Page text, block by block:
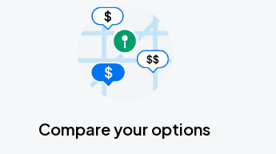
Compare your options